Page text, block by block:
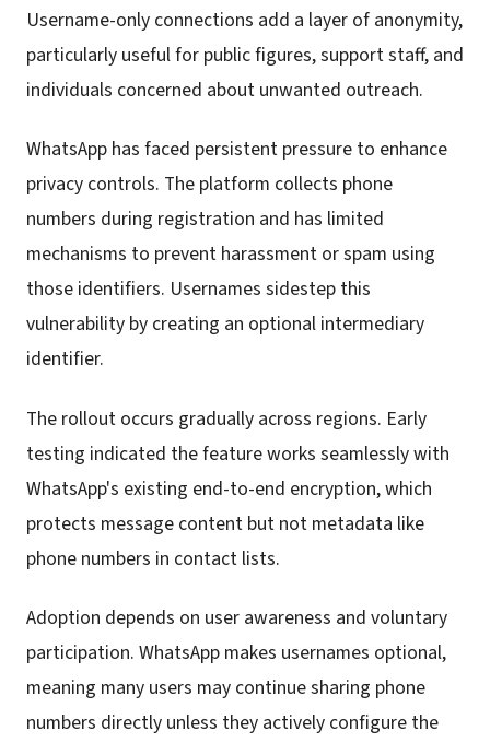
Username-only connections add a layer of anonymity,
particularly useful for public figures, support staff, and
individuals concerned about unwanted outreach.
WhatsApp has faced persistent pressure to enhance
privacy controls. The platform collects phone
numbers during registration and has limited
mechanisms to prevent harassment or spam using
those identifiers. Usernames sidestep this
vulnerability by creating an optional intermediary
identifier.
The rollout occurs gradually across regions. Early
testing indicated the feature works seamlessly with
WhatsApp's existing end-to-end encryption, which
protects message content but not metadata like
phone numbers in contact lists.
Adoption depends on user awareness and voluntary
participation. WhatsApp makes usernames optional,
meaning many users may continue sharing phone
numbers directly unless they actively configure the